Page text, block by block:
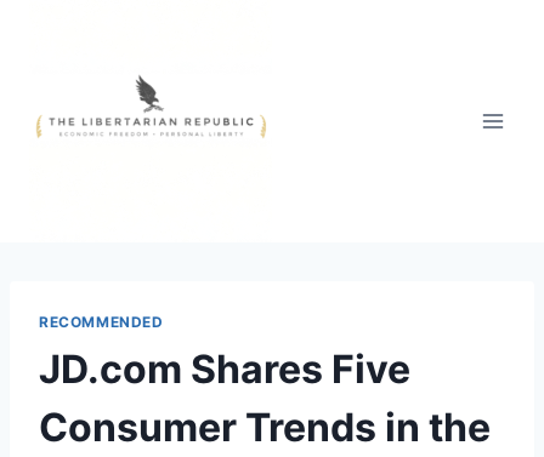
RECOMMENDED
JD.com Shares Five
Consumer Trends in the